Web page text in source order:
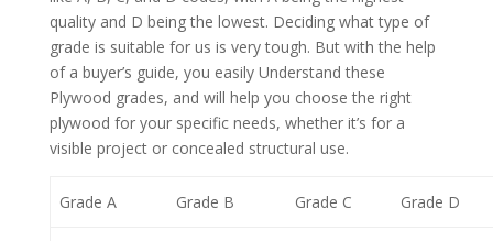
quality and D being the lowest. Deciding what type of
grade is suitable for us is very tough. But with the help
of a buyer’s guide, you easily Understand these
Plywood grades, and will help you choose the right
plywood for your specific needs, whether it’s for a
visible project or concealed structural use.
Grade A Grade B Grade C Grade D